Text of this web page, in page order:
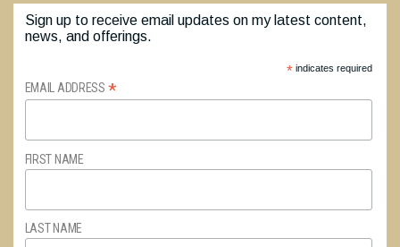
Sign up to receive email updates on my latest content,
news, and offerings.
*indicates required
EMAIL ADDRESS *
FIRST NAME
LAST NAME